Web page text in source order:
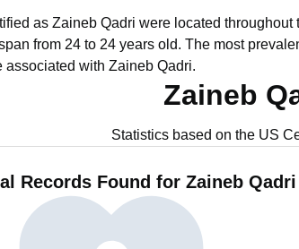
as Zaineb Qadri were located throughout
from 24 to 24 years old. The most
associated with Zaineb Qadri.
Zaineb
Statistics based on the US
Records Found for Zaineb Qadri